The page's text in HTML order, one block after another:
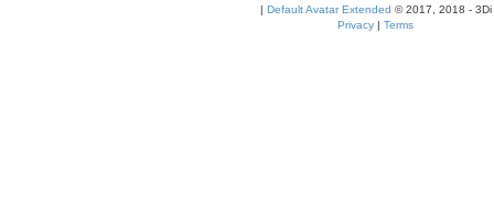
| Default Avatar Extended © 2017, 2018 - 3Di
Privacy | Terms